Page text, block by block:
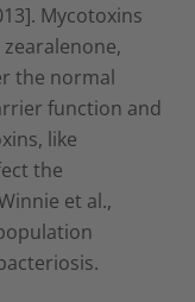
Mycotoxins
the normal
function and
like
the
et al.,